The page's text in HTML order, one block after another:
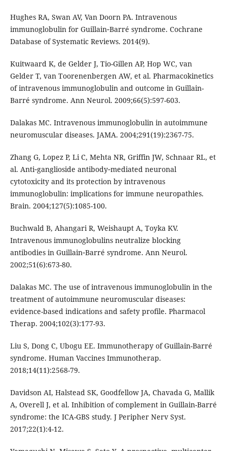
Hughes RA, Swan AV, Van Doorn PA. Intravenous
immunoglobulin for Guillain‐Barré syndrome. Cochrane
Database of Systematic Reviews. 2014(9).
Kuitwaard K, de Gelder J, Tio-Gillen AP, Hop WC, van
Gelder T, van Toorenenbergen AW, et al. Pharmacokinetics
of intravenous immunoglobulin and outcome in Guillain-
Barré syndrome. Ann Neurol. 2009;66(5):597-603.
Dalakas MC. Intravenous immunoglobulin in autoimmune
neuromuscular diseases. JAMA. 2004;291(19):2367-75.
Zhang G, Lopez P, Li C, Mehta NR, Griffin JW, Schnaar RL, et
al. Anti‐ganglioside antibody‐mediated neuronal
cytotoxicity and its protection by intravenous
immunoglobulin: implications for immune neuropathies.
Brain. 2004;127(5):1085-100.
Buchwald B, Ahangari R, Weishaupt A, Toyka KV.
Intravenous immunoglobulins neutralize blocking
antibodies in Guillain‐Barré syndrome. Ann Neurol.
2002;51(6):673-80.
Dalakas MC. The use of intravenous immunoglobulin in the
treatment of autoimmune neuromuscular diseases:
evidence-based indications and safety profile. Pharmacol
Therap. 2004;102(3):177-93.
Liu S, Dong C, Ubogu EE. Immunotherapy of Guillain-Barré
syndrome. Human Vaccines Immunotherap.
2018;14(11):2568-79.
Davidson AI, Halstead SK, Goodfellow JA, Chavada G, Mallik
A, Overell J, et al. Inhibition of complement in Guillain-Barré
syndrome: the ICA-GBS study. J Peripher Nerv Syst.
2017;22(1):4-12.